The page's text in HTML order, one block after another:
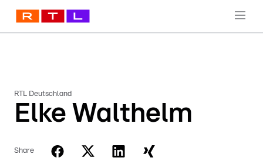
RTL Deutschland
Elke Walthelm
Share